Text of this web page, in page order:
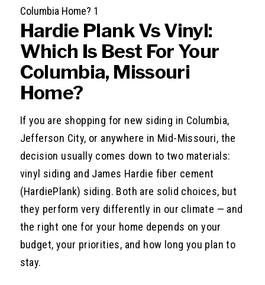
Columbia Home? 1
Hardie Plank Vs Vinyl:
Which Is Best For Your
Columbia, Missouri
Home?
If you are shopping for new siding in Columbia,
Jefferson City, or anywhere in Mid-Missouri, the
decision usually comes down to two materials:
vinyl siding and James Hardie fiber cement
(HardiePlank) siding. Both are solid choices, but
they perform very differently in our climate — and
the right one for your home depends on your
budget, your priorities, and how long you plan to
stay.